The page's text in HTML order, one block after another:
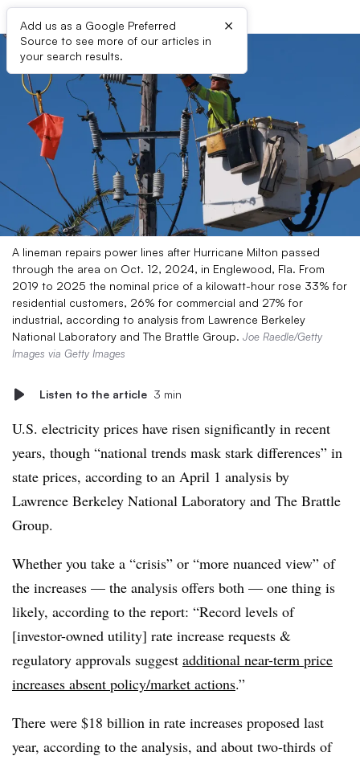
Add us as a Google Preferred
Source to see more of our articles in
your search results.
×
A lineman repairs power lines after Hurricane Milton passed
through the area on Oct. 12, 2024, in Englewood, Fla. From
2019 to 2025 the nominal price of a kilowatt-hour rose 33% for
residential customers, 26% for commercial and 27% for
industrial, according to analysis from Lawrence Berkeley
National Laboratory and The Brattle Group. Joe Raedle/Getty
Images via Getty Images
Listen to the article 3 min
U.S. electricity prices have risen significantly in recent
years, though “national trends mask stark differences” in
state prices, according to an April 1 analysis by
Lawrence Berkeley National Laboratory and The Brattle
Group.
Whether you take a “crisis” or “more nuanced view” of
the increases — the analysis offers both — one thing is
likely, according to the report: “Record levels of
[investor-owned utility] rate increase requests &
regulatory approvals suggest additional near-term price
increases absent policy/market actions.”
There were $18 billion in rate increases proposed last
year, according to the analysis, and about two-thirds of